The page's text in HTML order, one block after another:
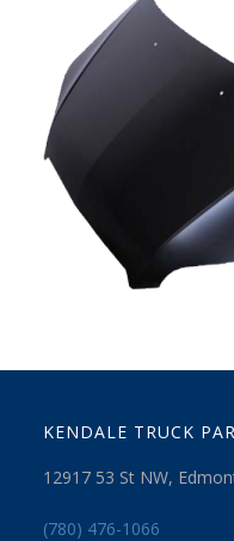
KENDALE TRUCK
12917 53 St NW,
(780) 476-1066